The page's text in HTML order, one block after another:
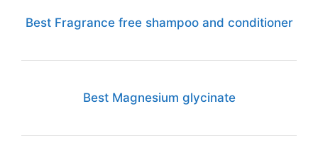
Best Fragrance free shampoo and conditioner
Best Magnesium glycinate